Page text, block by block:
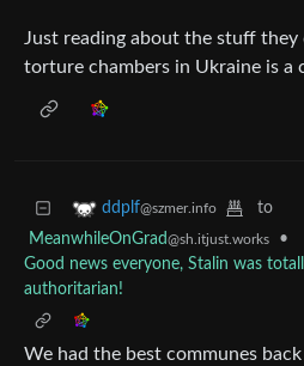
Just reading about the stuff they
torture chambers in Ukraine is a
ddplf@szmer.info
to
MeanwhileOnGrad@sh.itjust.works
•
Good news everyone, Stalin was
authoritarian!
We had the best communes back